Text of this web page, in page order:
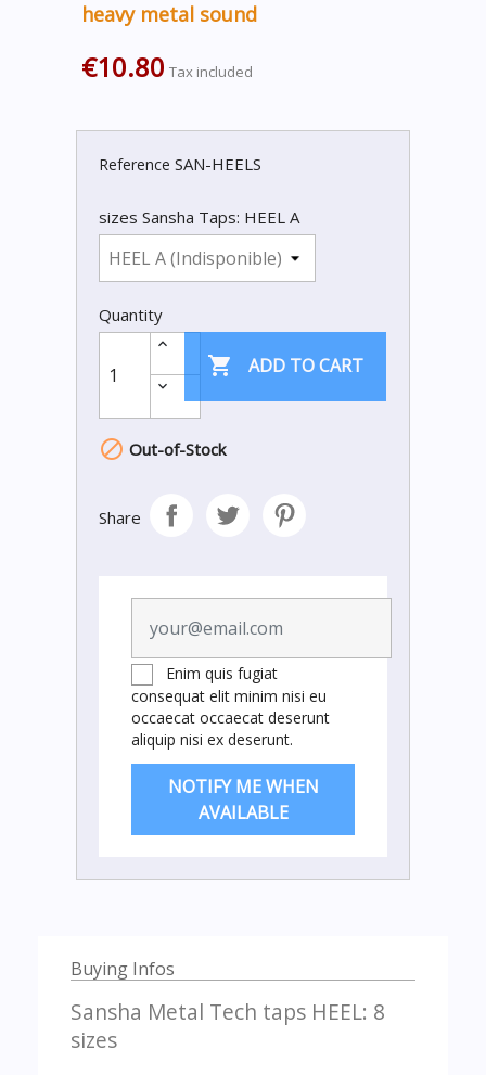
heavy metal sound
€10.80 Tax included
Reference SAN-HEELS
sizes Sansha Taps: HEEL A
Quantity
 ADD TO CART
 Out-of-Stock
Share
Enim quis fugiat
consequat elit minim nisi eu
occaecat occaecat deserunt
aliquip nisi ex deserunt.
NOTIFY ME WHEN
AVAILABLE
Buying Infos
Sansha Metal Tech taps HEEL: 8
sizes